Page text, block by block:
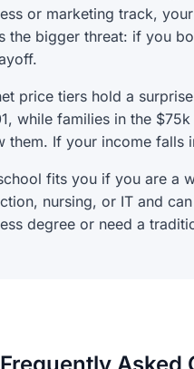
or marketing track,
the bigger threat: if you
price tiers hold a
while families in the
them. If your income falls
fits you if you are a
nursing, or IT and
degree or need a